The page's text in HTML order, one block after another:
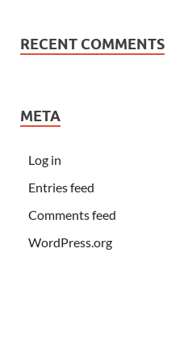
RECENT COMMENTS
META
Log in
Entries feed
Comments feed
WordPress.org